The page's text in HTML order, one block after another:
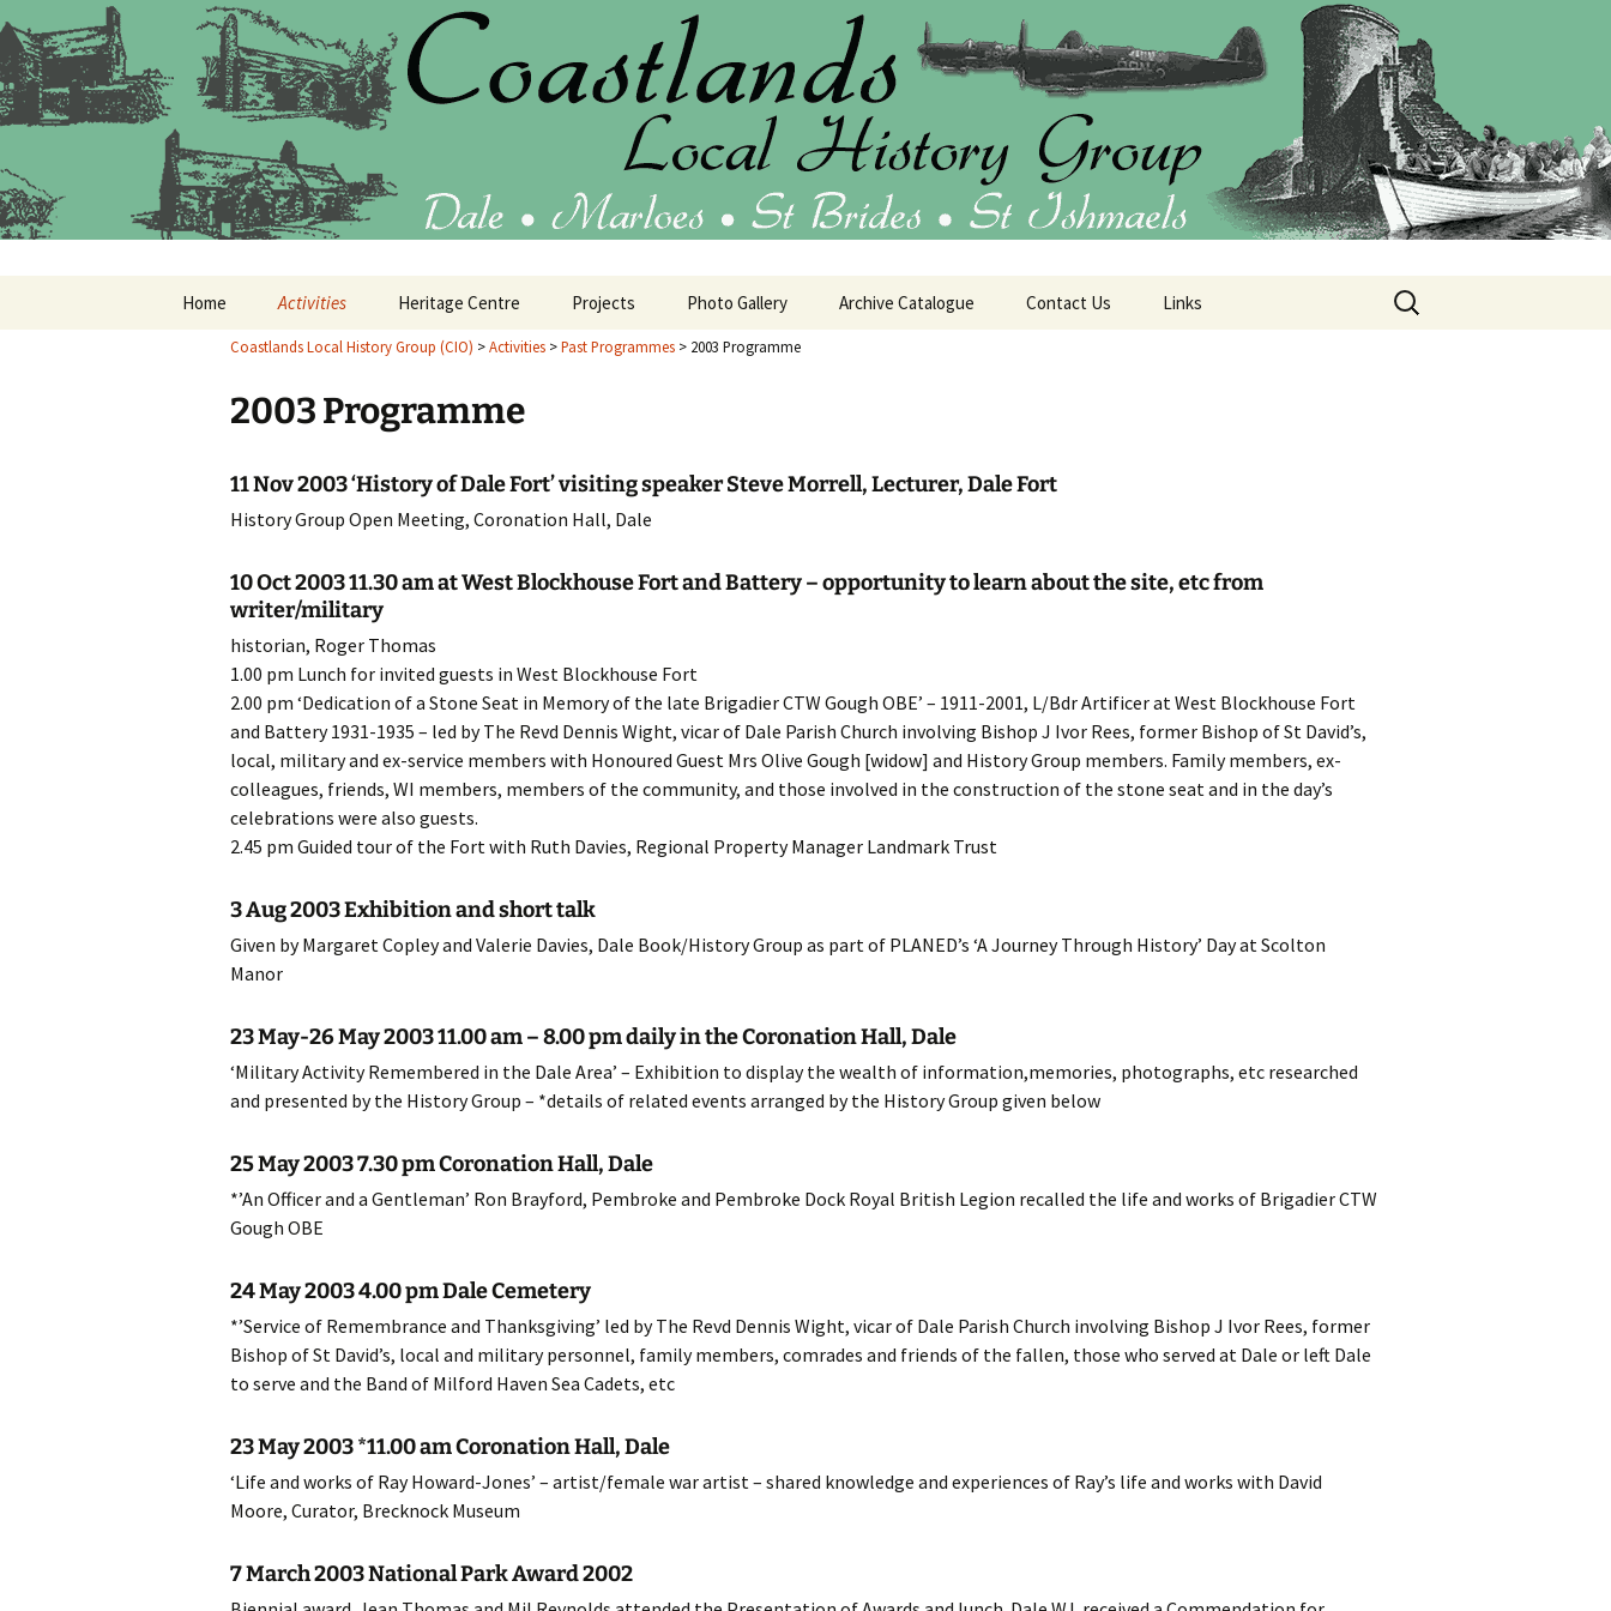
Coastlands Local History Group (CIO)
Latest findings, research and publications
Home Activities
Current Programme
Past Programmes 2025 Programme
2023 Programme
2022 Programme
2020 Programme
2019 Programme
2018 Programme
2017 Programme
2016 Programme
2015 Programme
2013 Programme
2012 Programme
2011 Programme
2008 Programme
2007 Programme
2006 Programme
2005 Programme
2003 Programme
Heritage Centre
What’s in the Heritage
Projects
House Histories
Military History
HMS Goldcrest
Agriculture
St.James Church
St.Peter’s Church
Chapels
Other Projects
Photo Gallery Archive Catalogue Contact Us Links
Search
for:
Coastlands Local History Group (CIO) >Activities >Past Programmes > 2003 Programme
2003 Programme
11 Nov 2003 ‘History of Dale Fort’ visiting speaker Steve Morrell, Lecturer, Dale Fort
History Group Open Meeting, Coronation Hall, Dale
10 Oct 2003 11.30 am at West Blockhouse Fort and Battery – opportunity to learn about the site, etc from
writer/military
historian, Roger Thomas
1.00 pm Lunch for invited guests in West Blockhouse Fort
2.00 pm ‘Dedication of a Stone Seat in Memory of the late Brigadier CTW Gough OBE’ – 1911-2001, L/Bdr Artificer at West Blockhouse Fort
and Battery 1931-1935 – led by The Revd Dennis Wight, vicar of Dale Parish Church involving Bishop J Ivor Rees, former Bishop of St David’s,
local, military and ex-service members with Honoured Guest Mrs Olive Gough [widow] and History Group members. Family members, ex-
colleagues, friends, WI members, members of the community, and those involved in the construction of the stone seat and in the day’s
celebrations were also guests.
2.45 pm Guided tour of the Fort with Ruth Davies, Regional Property Manager Landmark Trust
3 Aug 2003 Exhibition and short talk
Given by Margaret Copley and Valerie Davies, Dale Book/History Group as part of PLANED’s ‘A Journey Through History’ Day at Scolton
Manor
23 May-26 May 2003 11.00 am – 8.00 pm daily in the Coronation Hall, Dale
‘Military Activity Remembered in the Dale Area’ – Exhibition to display the wealth of information,memories, photographs, etc researched
and presented by the History Group – *details of related events arranged by the History Group given below
25 May 2003 7.30 pm Coronation Hall, Dale
*’An Officer and a Gentleman’ Ron Brayford, Pembroke and Pembroke Dock Royal British Legion recalled the life and works of Brigadier CTW
Gough OBE
24 May 2003 4.00 pm Dale Cemetery
*’Service of Remembrance and Thanksgiving’ led by The Revd Dennis Wight, vicar of Dale Parish Church involving Bishop J Ivor Rees, former
Bishop of St David’s, local and military personnel, family members, comrades and friends of the fallen, those who served at Dale or left Dale
to serve and the Band of Milford Haven Sea Cadets, etc
23 May 2003 *11.00 am Coronation Hall, Dale
‘Life and works of Ray Howard-Jones’ – artist/female war artist – shared knowledge and experiences of Ray’s life and works with David
Moore, Curator, Brecknock Museum
7 March 2003 National Park Award 2002